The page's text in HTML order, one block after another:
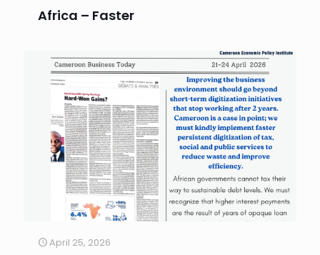
Africa – Faster
April 25, 2026